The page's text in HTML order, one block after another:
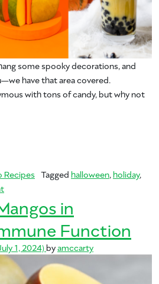
some spooky decorations, and
have that area covered.
with tons of candy, but why not
Recipes Tagged halloween, holiday,
on Frightfully Good Mango Treats for
in
Function
1, 2024)byamccarty